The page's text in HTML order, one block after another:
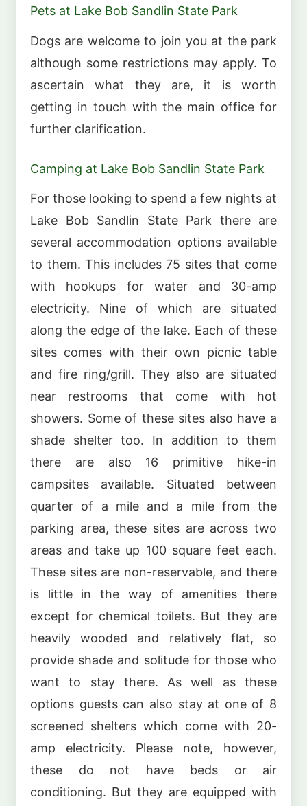
Pets at Lake Bob Sandlin State Park
Dogs are welcome to join you at the park
although some restrictions may apply. To
ascertain what they are, it is worth
getting in touch with the main office for
further clarification.
Camping at Lake Bob Sandlin State Park
For those looking to spend a few nights at
Lake Bob Sandlin State Park there are
several accommodation options available
to them. This includes 75 sites that come
with hookups for water and 30-amp
electricity. Nine of which are situated
along the edge of the lake. Each of these
sites comes with their own picnic table
and fire ring/grill. They also are situated
near restrooms that come with hot
showers. Some of these sites also have a
shade shelter too. In addition to them
there are also 16 primitive hike-in
campsites available. Situated between
quarter of a mile and a mile from the
parking area, these sites are across two
areas and take up 100 square feet each.
These sites are non-reservable, and there
is little in the way of amenities there
except for chemical toilets. But they are
heavily wooded and relatively flat, so
provide shade and solitude for those who
want to stay there. As well as these
options guests can also stay at one of 8
screened shelters which come with 20-
amp electricity. Please note, however,
these do not have beds or air
conditioning. But they are equipped with